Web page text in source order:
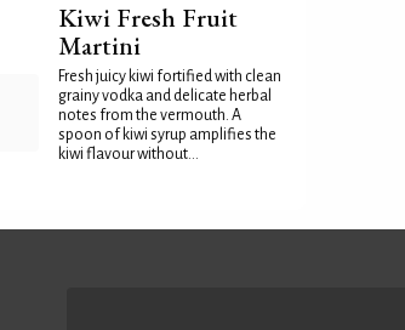
Kiwi Fresh Fruit
Martini
Fresh juicy kiwi fortified with clean
grainy vodka and delicate herbal
notes from the vermouth. A
spoon of kiwi syrup amplifies the
kiwi flavour without...